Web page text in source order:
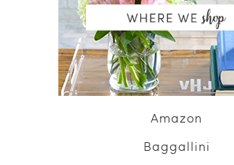
Amazon
Baggallini